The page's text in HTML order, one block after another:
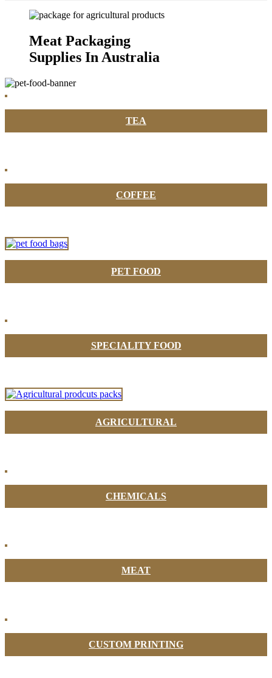
Meat Packaging
Supplies In Australia
TEA
COFFEE
PET FOOD
SPECIALITY FOOD
AGRICULTURAL
CHEMICALS
MEAT
CUSTOM PRINTING